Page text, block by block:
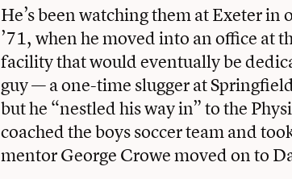
He’s been watching them at Exeter
’71, when he moved into an office at
facility that would eventually be
guy — a one-time slugger at
but he “nestled his way in” to the
coached the boys soccer team and
mentor George Crowe moved on to